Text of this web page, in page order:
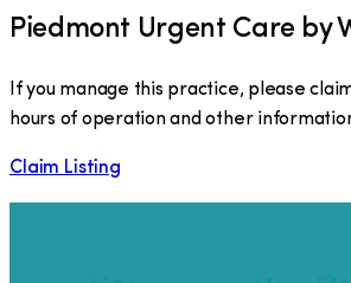
Piedmont Urgent Care by
If you manage this practice, please
hours of operation and other
Claim Listing